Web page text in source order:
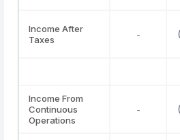
Income After
Taxes
-
Income From
Continuous
Operations
-